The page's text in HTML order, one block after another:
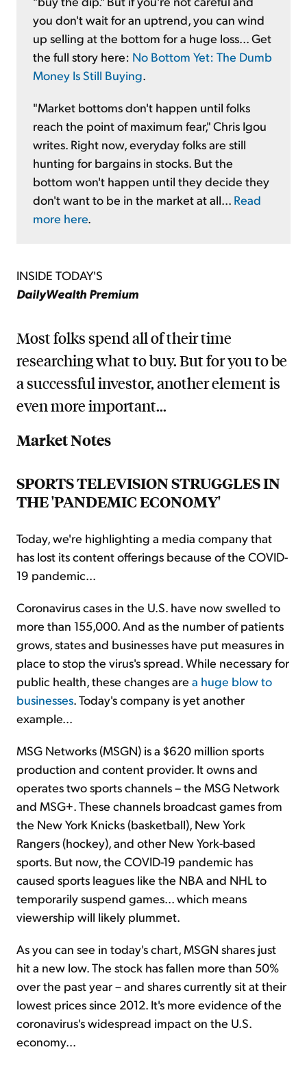
you don't wait for an uptrend, you can wind
up selling at the bottom for a huge loss... Get
the full story here: No Bottom Yet: The Dumb
Money Is Still Buying
"Market bottoms don't happen until folks
reach the point of maximum fear," Chris Igou
writes. Right now, everyday folks are still
hunting for bargains in stocks. But the
bottom won't happen until they decide they
don't want to be in the market at all... Read
more here
INSIDE TODAY'S
DailyWealth Premium
Most folks spend all of their time
researching what to buy. But for you to be
a successful investor, another element is
even more important...
Market Notes
SPORTS TELEVISION STRUGGLES IN
THE 'PANDEMIC ECONOMY'
Today, we're highlighting a media company that
has lost its content offerings because of the COVID-
19 pandemic...
Coronavirus cases in the U.S. have now swelled to
more than 155,000. And as the number of patients
grows, states and businesses have put measures in
place to stop the virus's spread. While necessary for
public health, these changes are a huge blow to
businesses. Today's company is yet another
example...
MSG Networks (MSGN) is a $620 million sports
production and content provider. It owns and
operates two sports channels – the MSG Network
and MSG+. These channels broadcast games from
the New York Knicks (basketball), New York
Rangers (hockey), and other New York-based
sports. But now, the COVID-19 pandemic has
caused sports leagues like the NBA and NHL to
temporarily suspend games... which means
viewership will likely plummet.
As you can see in today's chart, MSGN shares just
hit a new low. The stock has fallen more than 50%
over the past year – and shares currently sit at their
lowest prices since 2012. It's more evidence of the
coronavirus's widespread impact on the U.S.
economy...